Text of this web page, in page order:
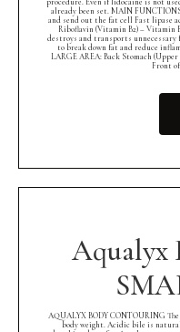
procedure. Even if lidocaine is not
already been set. MAIN
and send out the fat cell Fast lipase
Riboflavin (Vitamin B2) – Vitamin
destroys and transports unnecessary
to break down fat and reduce
LARGE AREA: Back Stomach
Front
Aqualyx
AQUALYX BODY CONTOURING
body weight. Acidic bile is